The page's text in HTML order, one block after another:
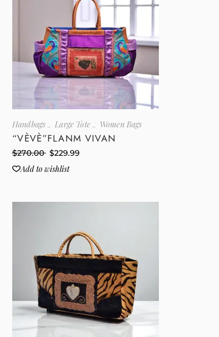
Handbags Large Tote Women Bags
“VÈVÈ”FLANM VIVAN
$270.00 $229.99
Add to wishlist